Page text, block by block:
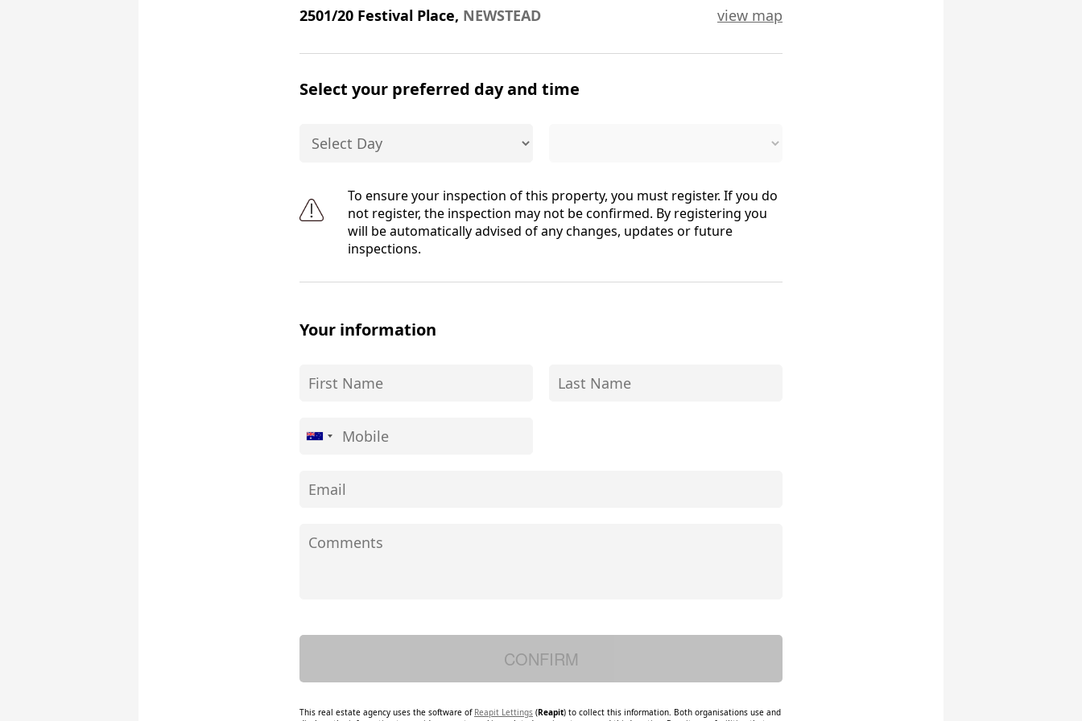
2501/20 Festival Place, NEWSTEAD view map
Select your preferred day and time
To ensure your inspection of this property, you must register. If you do
not register, the inspection may not be confirmed. By registering you
will be automatically advised of any changes, updates or future
inspections.
Your information
This real estate agency uses the software of Reapit Lettings (Reapit) to collect this information. Both organisations use and